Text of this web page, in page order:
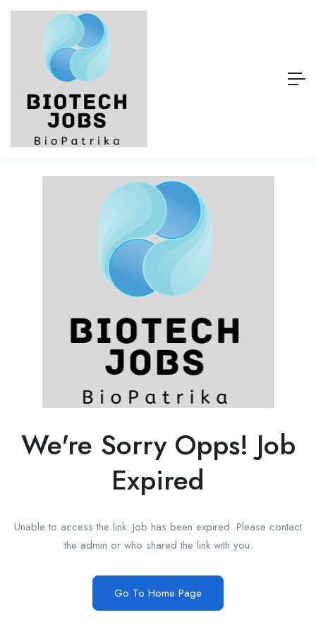
We're Sorry Opps! Job
Expired
Unable to access the link. Job has been expired. Please contact
the admin or who shared the link with you.
Go To Home Page